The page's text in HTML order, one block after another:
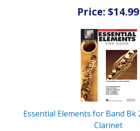
Price: $14.99
Essential Elements for Band Bk
Clarinet